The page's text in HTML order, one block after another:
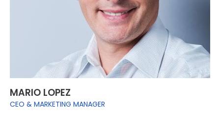
MARIO LOPEZ
CEO & MARKETING MANAGER